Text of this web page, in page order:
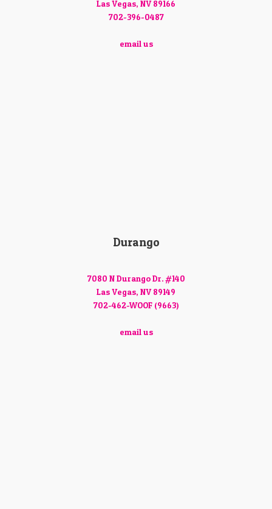
Las Vegas, NV 89166
702-396-0487
email us
Durango
7080 N Durango Dr. #140
Las Vegas, NV 89149
702-462-WOOF (9663)
email us